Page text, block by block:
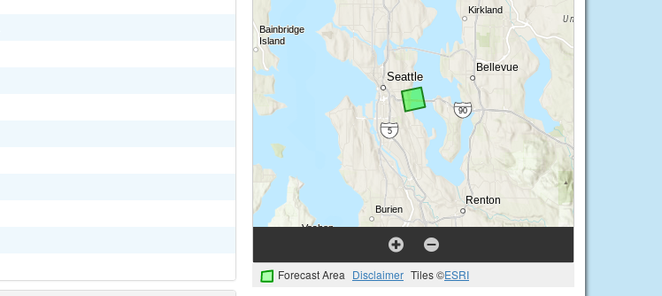
Forecast Area Disclaimer Tiles ©ESRI